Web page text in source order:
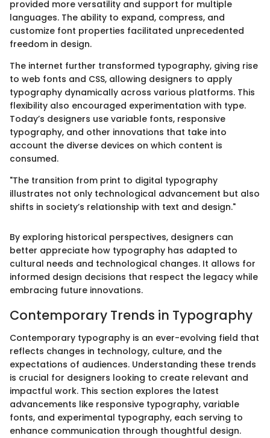
provided more versatility and support for multiple
languages. The ability to expand, compress, and
customize font properties facilitated unprecedented
freedom in design.
The internet further transformed typography, giving rise
to web fonts and CSS, allowing designers to apply
typography dynamically across various platforms. This
flexibility also encouraged experimentation with type.
Today’s designers use variable fonts, responsive
typography, and other innovations that take into
account the diverse devices on which content is
consumed.
"The transition from print to digital typography
illustrates not only technological advancement but also
shifts in society’s relationship with text and design."
By exploring historical perspectives, designers can
better appreciate how typography has adapted to
cultural needs and technological changes. It allows for
informed design decisions that respect the legacy while
embracing future innovations.
Contemporary Trends in Typography
Contemporary typography is an ever-evolving field that
reflects changes in technology, culture, and the
expectations of audiences. Understanding these trends
is crucial for designers looking to create relevant and
impactful work. This section explores the latest
advancements like responsive typography, variable
fonts, and experimental typography, each serving to
enhance communication through thoughtful design.